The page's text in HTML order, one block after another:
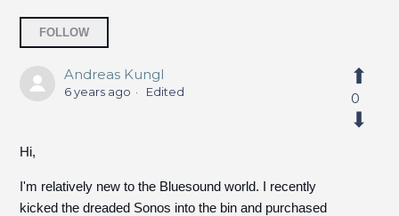
FOLLOW
Andreas Kungl
6 years ago Edited
Hi,
I'm relatively new to the Bluesound world. I recently
kicked the dreaded Sonos into the bin and purchased
0